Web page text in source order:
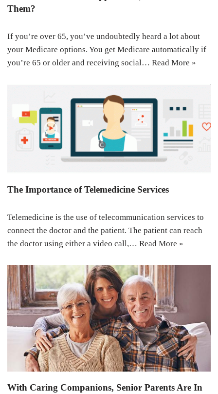
Them?
If you’re over 65, you’ve undoubtedly heard a lot about
your Medicare options. You get Medicare automatically if
you’re 65 or older and receiving social… Read More »
The Importance of Telemedicine Services
Telemedicine is the use of telecommunication services to
connect the doctor and the patient. The patient can reach
the doctor using either a video call,… Read More »
With Caring Companions, Senior Parents Are In